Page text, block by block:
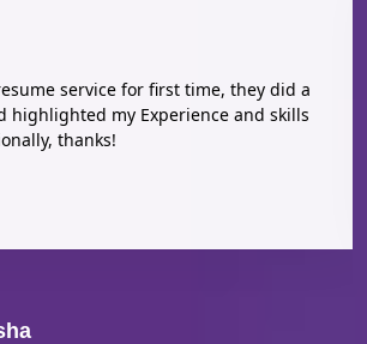
service for first time, they did a
highlighted my Experience and skills
thanks!